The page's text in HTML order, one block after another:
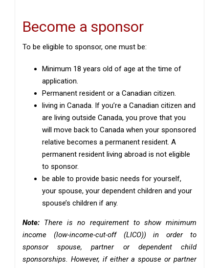
Become a sponsor
To be eligible to sponsor, one must be:
Minimum 18 years old of age at the time of
application.
Permanent resident or a Canadian citizen.
living in Canada. If you’re a Canadian citizen and
are living outside Canada, you prove that you
will move back to Canada when your sponsored
relative becomes a permanent resident. A
permanent resident living abroad is not eligible
to sponsor.
be able to provide basic needs for yourself,
your spouse, your dependent children and your
spouse’s children if any.
Note: There is no requirement to show minimum
income (low-income-cut-off (LICO)) in order to
sponsor spouse, partner or dependent child
sponsorships. However, if either a spouse or partner